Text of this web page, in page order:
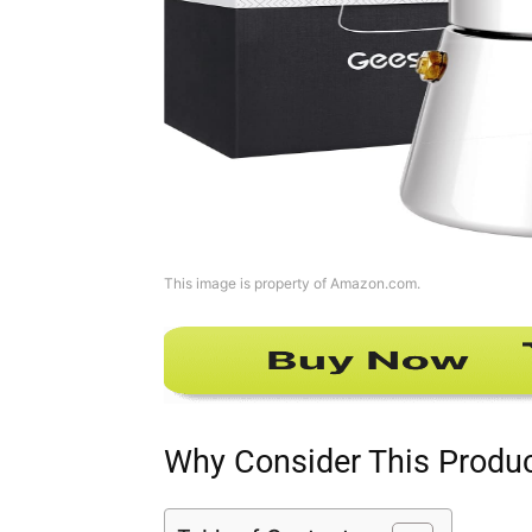
This image is property of Amazon.com.
Why Consider This